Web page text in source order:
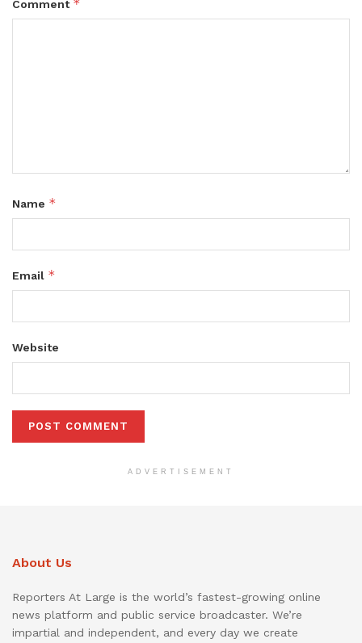
Comment *
Name *
Email *
Website
ADVERTISEMENT
About Us
Reporters At Large is the world’s fastest-growing online
news platform and public service broadcaster. We’re
impartial and independent, and every day we create